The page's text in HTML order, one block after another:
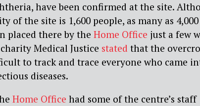
have been confirmed at the site.
of the site is 1,600 people, as many as
placed there by the Home Office just a few
Medical Justice stated that the
to track and trace everyone who came
diseases.
Home Office had some of the centre’s staff